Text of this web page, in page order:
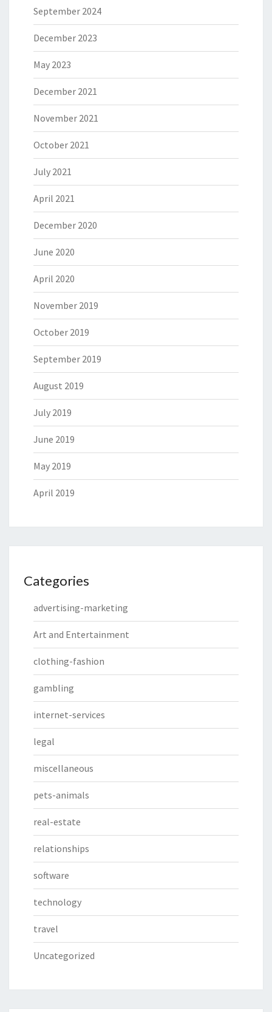
September 2024
December 2023
May 2023
December 2021
November 2021
October 2021
July 2021
April 2021
December 2020
June 2020
April 2020
November 2019
October 2019
September 2019
August 2019
July 2019
June 2019
May 2019
April 2019
Categories
advertising-marketing
Art and Entertainment
clothing-fashion
gambling
internet-services
legal
miscellaneous
pets-animals
real-estate
relationships
software
technology
travel
Uncategorized